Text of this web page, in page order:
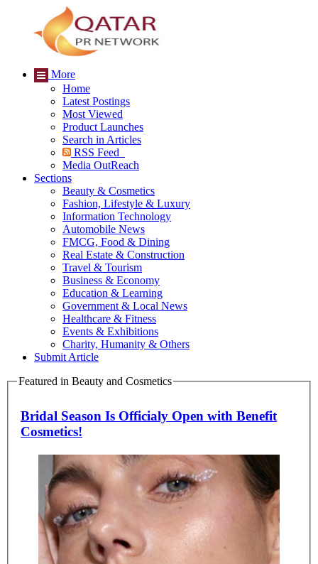
More
Home
Latest Postings
Most Viewed
Product Launches
Search in Articles
RSS Feed
Media OutReach
Sections
Beauty & Cosmetics
Fashion, Lifestyle & Luxury
Information Technology
Automobile News
FMCG, Food & Dining
Real Estate & Construction
Travel & Tourism
Business & Economy
Education & Learning
Government & Local News
Healthcare & Fitness
Events & Exhibitions
Charity, Humanity & Others
Submit Article
Featured in Beauty and Cosmetics
Bridal Season Is Officialy Open with Benefit
Cosmetics!